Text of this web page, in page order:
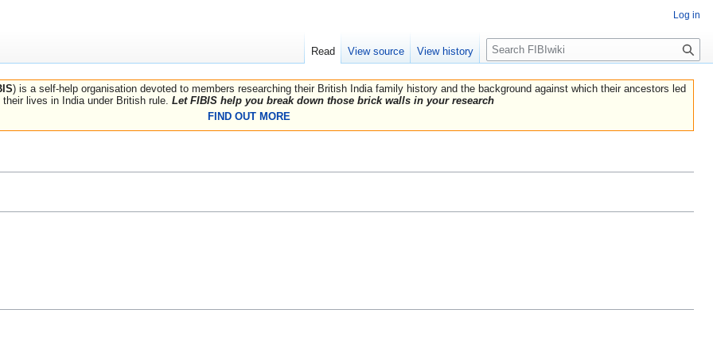
) is a self-help organisation devoted to members researching their British India family history and the background against which their ancestors led
their lives in India under British rule. Let FIBIS help you break down those brick walls in your research
FIND OUT MORE
Log in
Read View source View history
Search